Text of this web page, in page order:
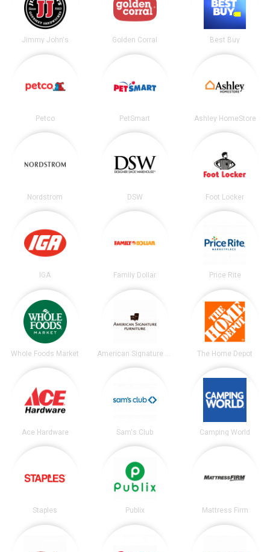
Jimmy John's Golden Corral Best Buy
Petco PetSmart Ashley HomeStore
Nordstrom DSW Foot Locker
IGA Family Dollar Price Rite
Whole Foods Market American Signature Furniture The Home Depot
Ace Hardware Sam's Club Camping World
Staples Publix Mattress Firm